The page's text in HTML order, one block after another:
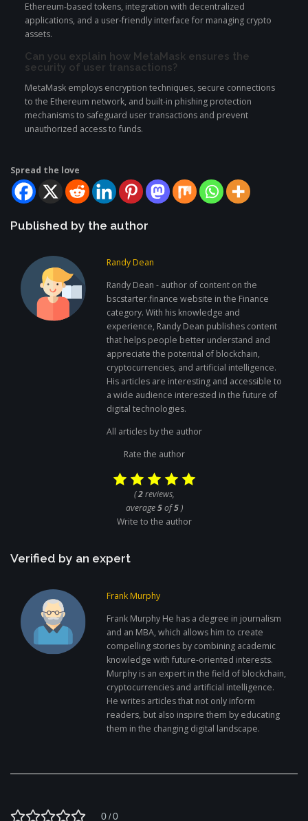
Ethereum-based tokens, integration with decentralized
applications, and a user-friendly interface for managing crypto
assets.
Can you explain how MetaMask ensures the
security of user transactions?
MetaMask employs encryption techniques, secure connections
to the Ethereum network, and built-in phishing protection
mechanisms to safeguard user transactions and prevent
unauthorized access to funds.
Spread the love
Published by the author
Randy Dean
Randy Dean - author of content on the
bscstarter.finance website in the Finance
category. With his knowledge and
experience, Randy Dean publishes content
that helps people better understand and
appreciate the potential of blockchain,
cryptocurrencies, and artificial intelligence.
His articles are interesting and accessible to
a wide audience interested in the future of
digital technologies.
All articles by the author
Rate the author
(2reviews,
average5of5)
Write to the author
Verified by an expert
Frank Murphy
Frank Murphy He has a degree in journalism
and an MBA, which allows him to create
compelling stories by combining academic
knowledge with future-oriented interests.
Murphy is an expert in the field of blockchain,
cryptocurrencies and artificial intelligence.
He writes articles that not only inform
readers, but also inspire them by educating
them in the changing digital landscape.
0 /0